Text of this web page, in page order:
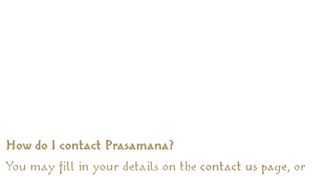
How do I contact Prasamana?
You may fill in your details on the contact us page, or